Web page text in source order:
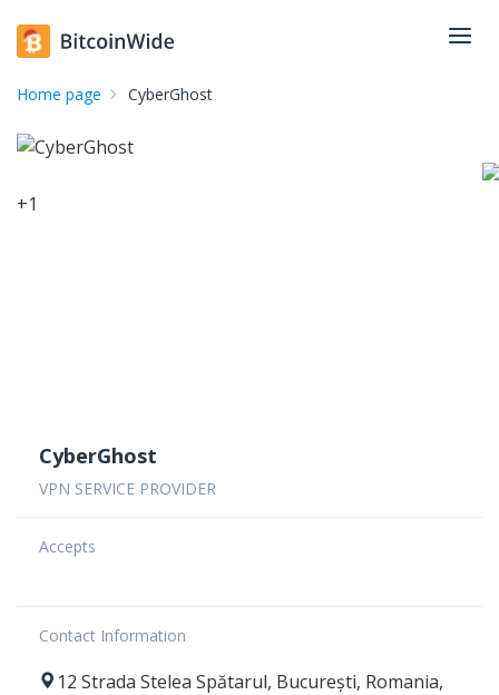
Home page CyberGhost
+1
CyberGhost
VPN SERVICE PROVIDER
Accepts
Contact Information
12 Strada Stelea Spătarul, București, Romania,